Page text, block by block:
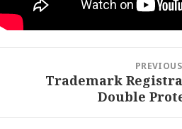
navigation
PREVIOUS
Previous
Trademark
Double